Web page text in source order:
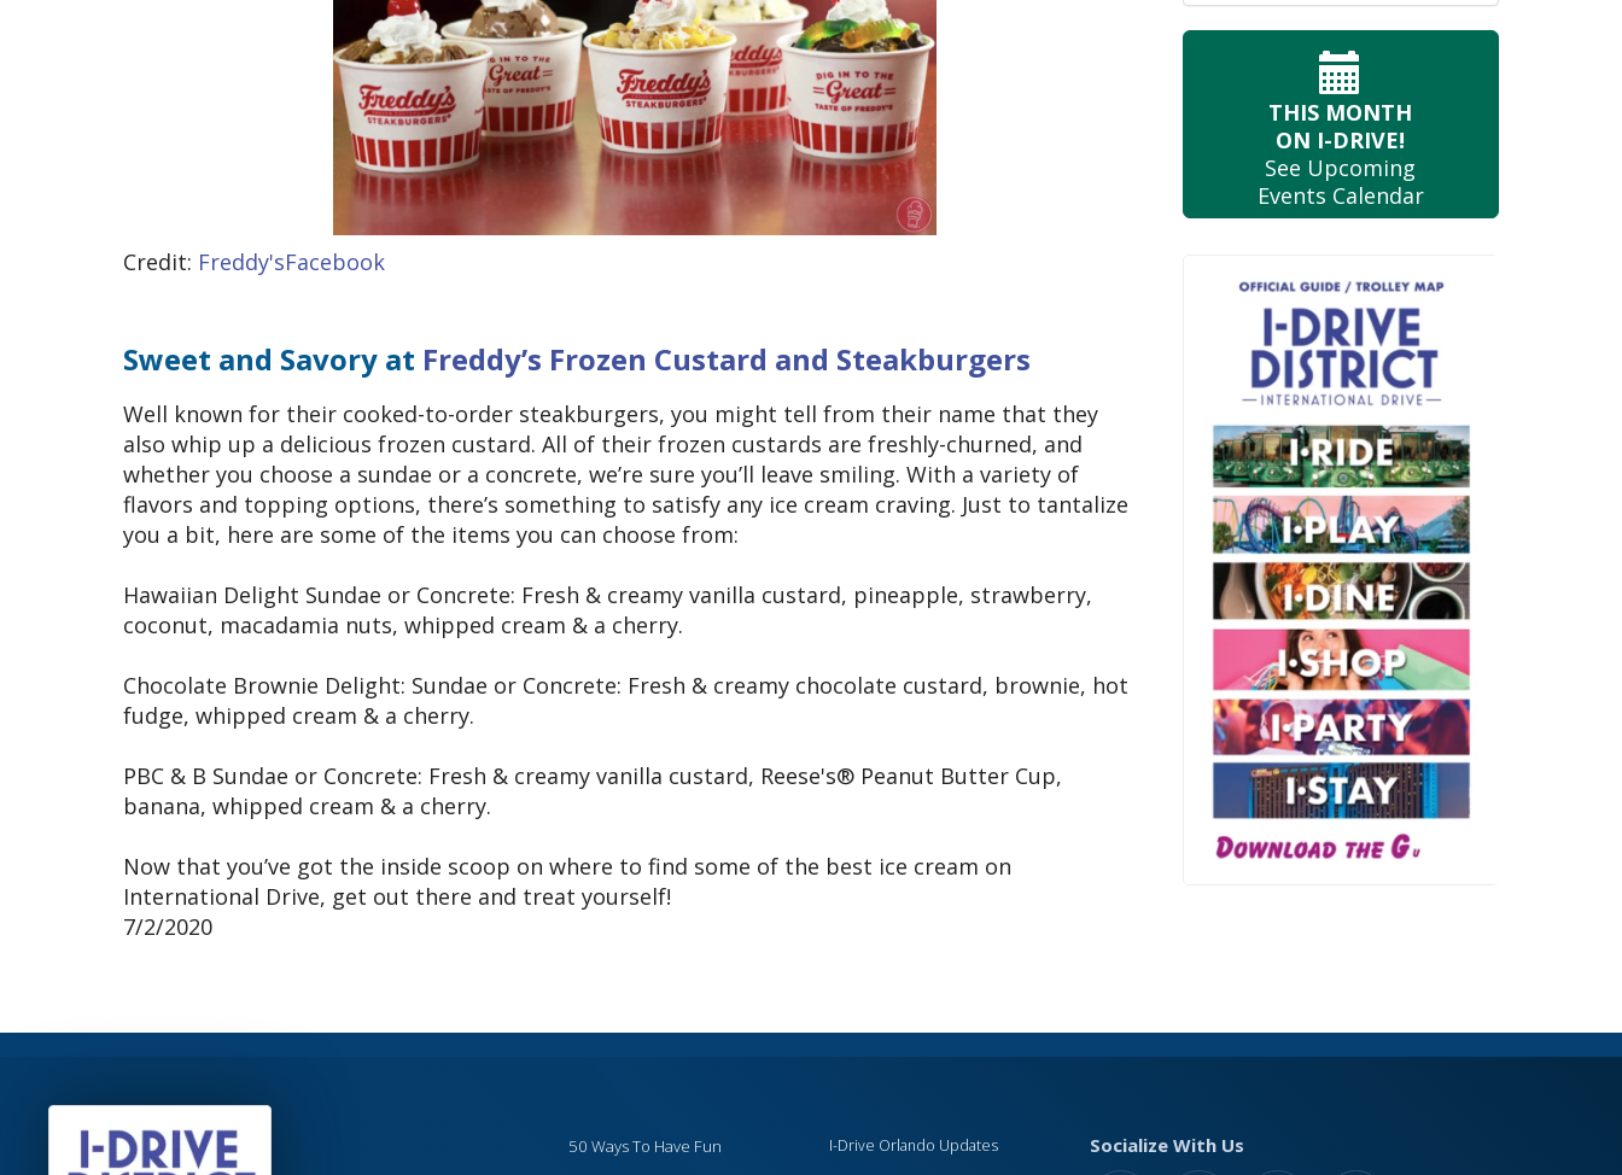
Credit: Freddy'sFacebook
Sweet and Savory at Freddy’s Frozen Custard and Steakburgers
Well known for their cooked-to-order steakburgers, you might tell from their name that they
also whip up a delicious frozen custard. All of their frozen custards are freshly-churned, and
whether you choose a sundae or a concrete, we’re sure you’ll leave smiling. With a variety of
flavors and topping options, there’s something to satisfy any ice cream craving. Just to tantalize
you a bit, here are some of the items you can choose from:
Hawaiian Delight Sundae or Concrete: Fresh & creamy vanilla custard, pineapple, strawberry,
coconut, macadamia nuts, whipped cream & a cherry.
Chocolate Brownie Delight: Sundae or Concrete: Fresh & creamy chocolate custard, brownie, hot
fudge, whipped cream & a cherry.
PBC & B Sundae or Concrete: Fresh & creamy vanilla custard, Reese's® Peanut Butter Cup,
banana, whipped cream & a cherry.
Now that you’ve got the inside scoop on where to find some of the best ice cream on
International Drive, get out there and treat yourself!
7/2/2020
THIS MONTH
ON I-DRIVE!
See Upcoming
Events Calendar
50 Ways To Have Fun
I-Drive Orlando Updates
Socialize With Us